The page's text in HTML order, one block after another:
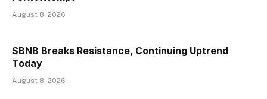
August 8, 2026
$BNB Breaks Resistance, Continuing Uptrend
Today
August 8, 2026